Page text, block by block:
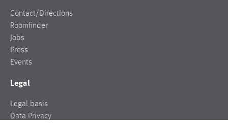
Contact/Directions
Roomfinder
Jobs
Press
Events
Legal
Legal basis
Data Privacy